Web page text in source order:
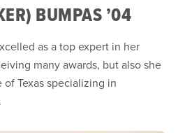
BUMPAS ’04
as a top expert in her
many awards, but also she
Texas specializing in